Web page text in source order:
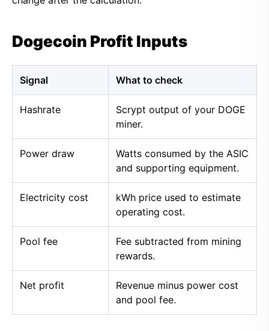
Dogecoin Profit Inputs
Signal What to check
Hashrate
Scrypt output of your DOGE
miner.
Power draw
Watts consumed by the ASIC
and supporting equipment.
Electricity cost
kWh price used to estimate
operating cost.
Pool fee
Fee subtracted from mining
rewards.
Net profit
Revenue minus power cost
and pool fee.